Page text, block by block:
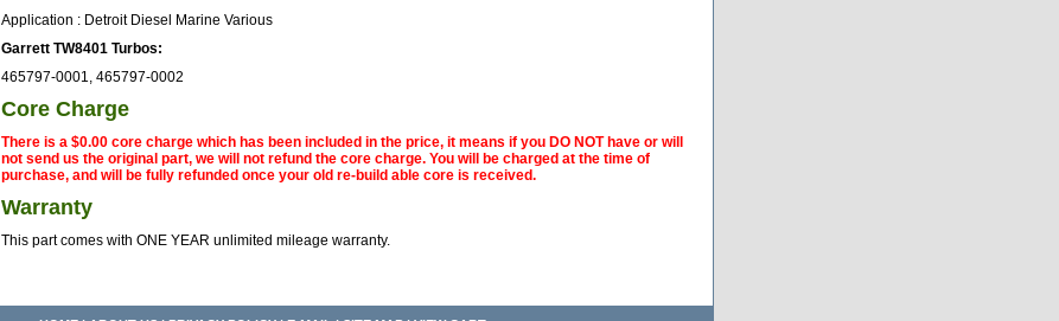
Application : Detroit Diesel Marine Various
Garrett TW8401 Turbos:
465797-0001, 465797-0002
Core Charge
There is a $0.00 core charge which has been included in the price, it means if you DO NOT have or will
not send us the original part, we will not refund the core charge. You will be charged at the time of
purchase, and will be fully refunded once your old re-build able core is received.
Warranty
This part comes with ONE YEAR unlimited mileage warranty.